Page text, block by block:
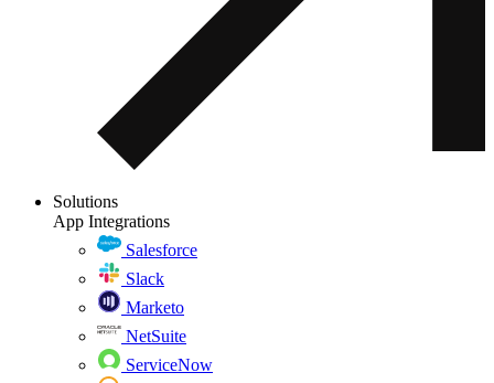
Solutions
App Integrations
Salesforce
Slack
Marketo
NetSuite
ServiceNow